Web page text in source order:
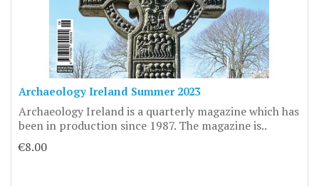
Archaeology Ireland Summer 2023
Archaeology Ireland is a quarterly magazine which has
been in production since 1987. The magazine is..
€8.00